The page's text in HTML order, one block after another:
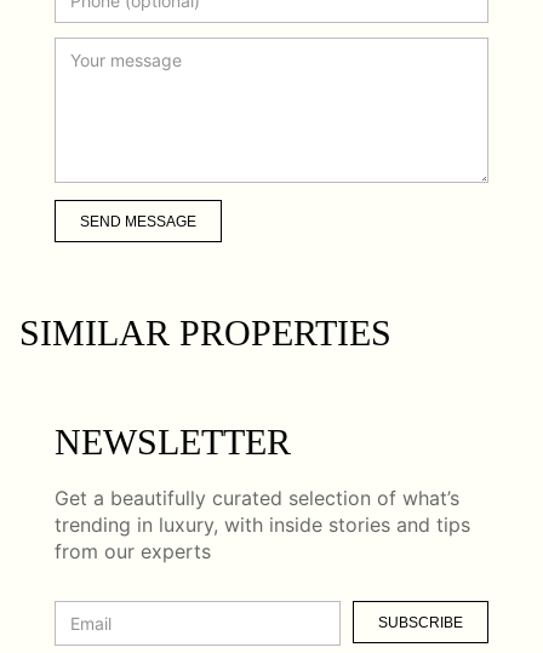
SEND MESSAGE
SIMILAR PROPERTIES
NEWSLETTER
Get a beautifully curated selection of what’s
trending in luxury, with inside stories and tips
from our experts
SUBSCRIBE